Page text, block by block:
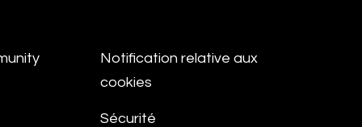
Notification relative aux
cookies
Sécurité